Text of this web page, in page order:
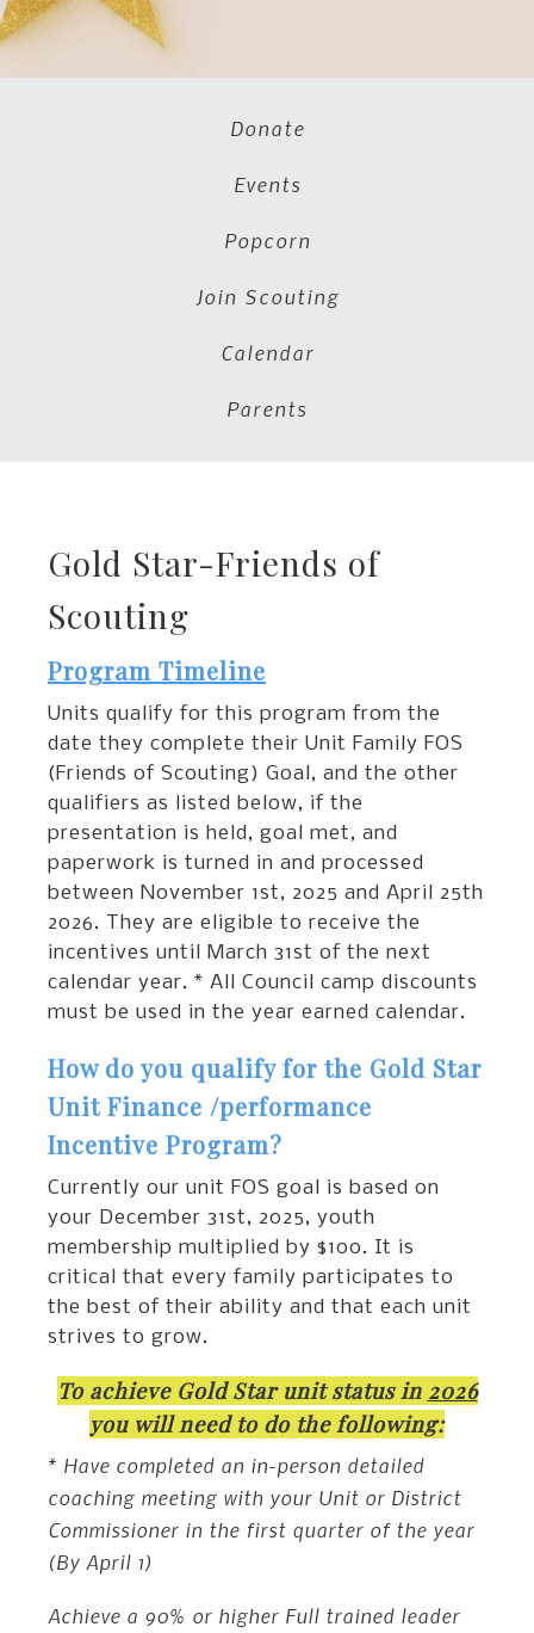
Donate
Events
Popcorn
Join Scouting
Calendar
Parents
Gold Star-Friends of
Scouting
Program Timeline
Units qualify for this program from the
date they complete their Unit Family FOS
(Friends of Scouting) Goal, and the other
qualifiers as listed below, if the
presentation is held, goal met, and
paperwork is turned in and processed
between November 1st, 2025 and April 25th
2026. They are eligible to receive the
incentives until March 31st of the next
calendar year. * All Council camp discounts
must be used in the year earned calendar.
How do you qualify for the Gold Star
Unit Finance /performance
Incentive Program?
Currently our unit FOS goal is based on
your December 31st, 2025, youth
membership multiplied by $100. It is
critical that every family participates to
the best of their ability and that each unit
strives to grow.
To achieve Gold Star unit status in 2026
you will need to do the following:
* Have completed an in-person detailed
coaching meeting with your Unit or District
Commissioner in the first quarter of the year
(By April 1)
Achieve a 90% or higher Full trained leader